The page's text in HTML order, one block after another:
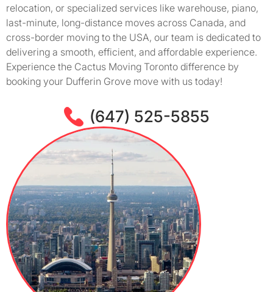
relocation, or specialized services like warehouse, piano,
last-minute, long-distance moves across Canada, and
cross-border moving to the USA, our team is dedicated to
delivering a smooth, efficient, and affordable experience.
Experience the Cactus Moving Toronto difference by
booking your Dufferin Grove move with us today!
(647) 525-5855